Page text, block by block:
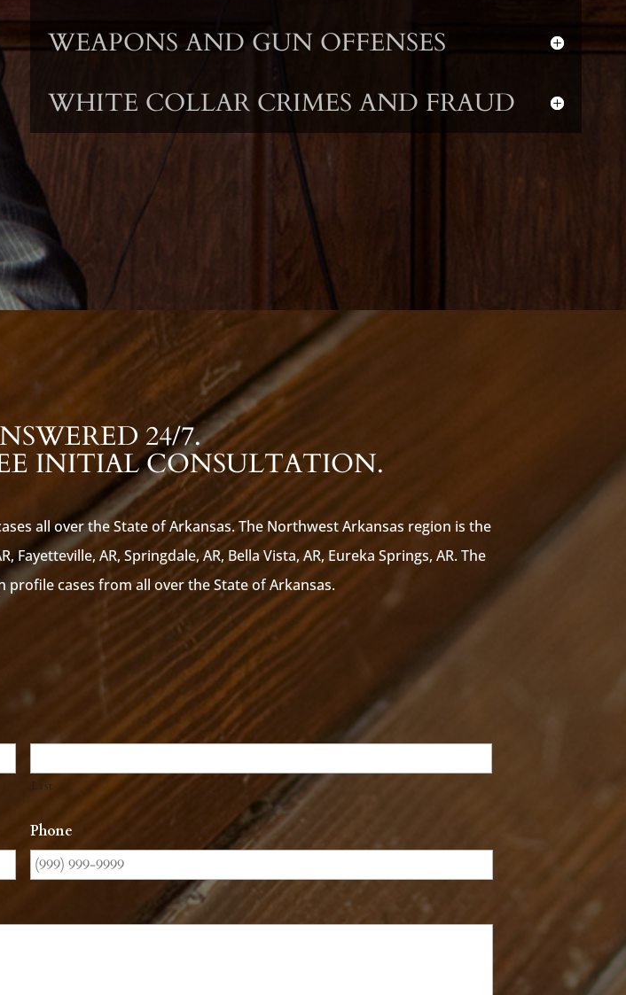
WEAPONS AND GUN OFFENSES
WHITE COLLAR CRIMES AND FRAUD
24/7.
INITIAL CONSULTATION.
all over the State of Arkansas. The Northwest Arkansas region is the
AR, Springdale, AR, Bella Vista, AR, Eureka Springs, AR. The
profile cases from all over the State of Arkansas.
Last
Phone